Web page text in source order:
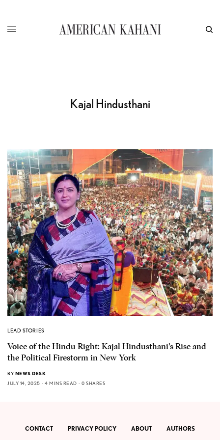
Kajal Hindusthani
LEAD STORIES
Voice of the Hindu Right: Kajal Hindusthani’s Rise and
the Political Firestorm in New York
BY NEWS DESK
JULY 14, 2025
4 MINS READ 0 SHARES
CONTACT PRIVACY POLICY ABOUT AUTHORS